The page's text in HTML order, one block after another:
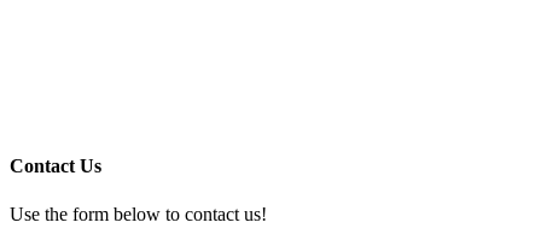
Contact Us
Use the form below to contact us!